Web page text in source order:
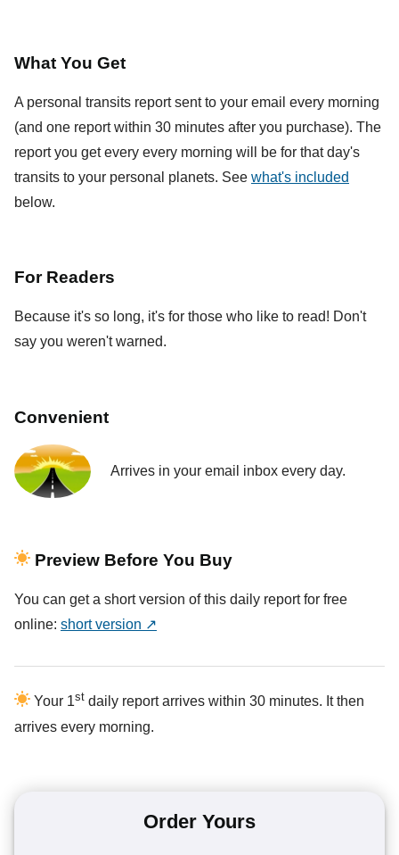
What You Get
A personal transits report sent to your email every morning
(and one report within 30 minutes after you purchase). The
report you get every every morning will be for that day's
transits to your personal planets. See what's included
below.
For Readers
Because it's so long, it's for those who like to read! Don't
say you weren't warned.
Convenient
Arrives in your email inbox every day.
Preview Before You Buy
You can get a short version of this daily report for free
online: short version ↗
Your 1st daily report arrives within 30 minutes. It then
arrives every morning.
Order Yours